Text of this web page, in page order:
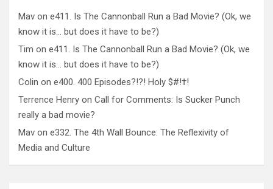
Mav on e411. Is The Cannonball Run a Bad Movie? (Ok, we
know it is… but does it have to be?)
Tim on e411. Is The Cannonball Run a Bad Movie? (Ok, we
know it is… but does it have to be?)
Colin on e400. 400 Episodes?!?! Holy $#!†!
Terrence Henry on Call for Comments: Is Sucker Punch
really a bad movie?
Mav on e332. The 4th Wall Bounce: The Reflexivity of
Media and Culture